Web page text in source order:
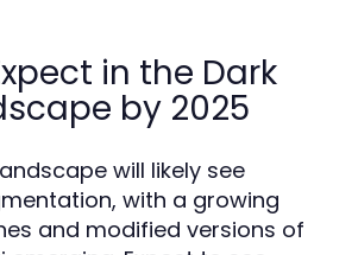
in the Dark
by 2025
will likely see
with a growing
and modified versions of